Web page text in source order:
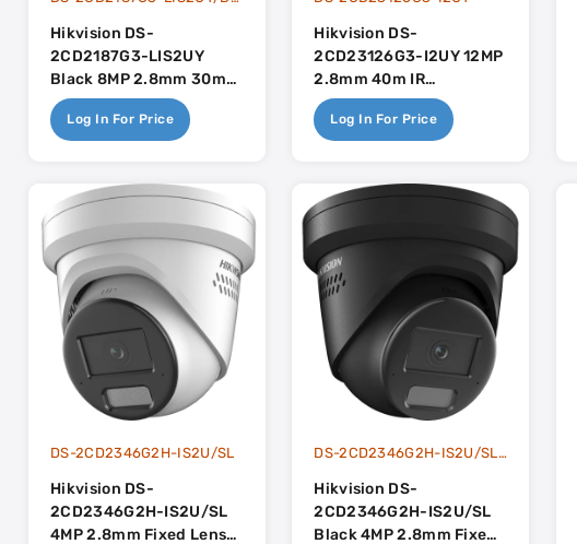
Hikvision DS-
2CD2187G3-LIS2UY
Black 8MP 2.8mm 30m
Smart Hybrid Light With
Colorvu With Built In
Log In For Price
Hikvision DS-
2CD23126G3-I2UY 12MP
2.8mm 40m IR
Darkfighter With Built In
Dual-Mic - AcuSense 3.0
Log In For Price
DS-2CD2346G2H-IS2U/SL
Hikvision DS-
2CD2346G2H-IS2U/SL
4MP 2.8mm Fixed Lens
DS-2CD2346G2H-IS2U/SLBlack
Hikvision DS-
2CD2346G2H-IS2U/SL
Black 4MP 2.8mm Fixed